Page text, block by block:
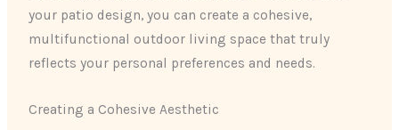
your patio design, you can create a cohesive,
multifunctional outdoor living space that truly
reflects your personal preferences and needs.
Creating a Cohesive Aesthetic